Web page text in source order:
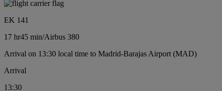
EK 141
17 hr45 min/Airbus 380
Arrival on 13:30 local time to Madrid-Barajas Airport (MAD)
Arrival
13:30